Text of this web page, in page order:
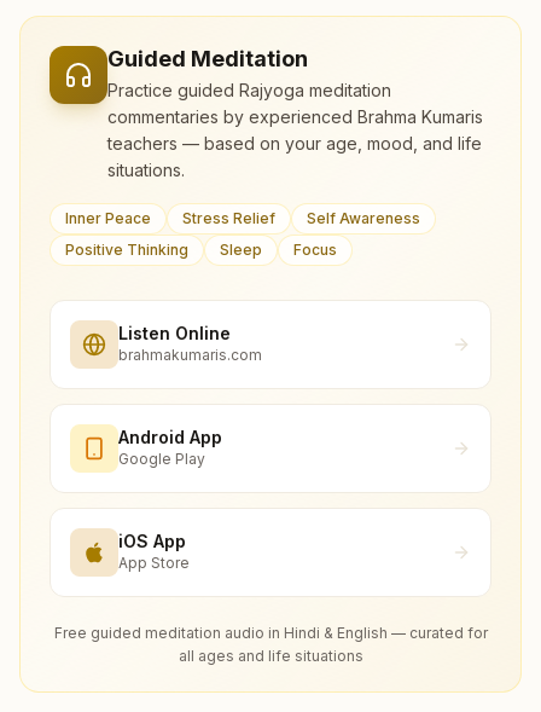
Guided Meditation
Practice guided Rajyoga meditation
commentaries by experienced Brahma Kumaris
teachers — based on your age, mood, and life
situations.
Inner Peace Stress Relief
Self Awareness
Positive Thinking
Sleep Focus
Listen Online
brahmakumaris.com
Android App
Google Play
iOS App
App Store
Free guided meditation audio in Hindi & English — curated for
all ages and life situations